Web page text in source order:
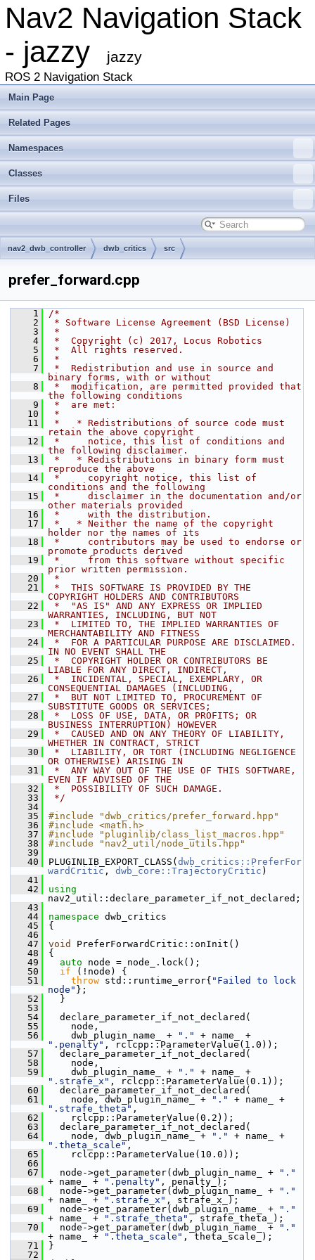
Nav2 Navigation Stack
- jazzy
jazzy
ROS 2 Navigation Stack
Main Page
Related Pages
Namespaces
Classes
Files
nav2_dwb_controller dwb_critics src
prefer_forward.cpp
    1
/*
    2
* Software License Agreement (BSD License)
    3
*
    4
*  Copyright (c) 2017, Locus Robotics
    5
*  All rights reserved.
    6
*
    7
*  Redistribution and use in source and
binary forms, with or without
    8
*  modification, are permitted provided that
the following conditions
    9
*  are met:
   10
*
   11
*   * Redistributions of source code must
retain the above copyright
   12
*     notice, this list of conditions and
the following disclaimer.
   13
*   * Redistributions in binary form must
reproduce the above
   14
*     copyright notice, this list of
conditions and the following
   15
*     disclaimer in the documentation and/or
other materials provided
   16
*     with the distribution.
   17
*   * Neither the name of the copyright
holder nor the names of its
   18
*     contributors may be used to endorse or
promote products derived
   19
*     from this software without specific
prior written permission.
   20
*
   21
*  THIS SOFTWARE IS PROVIDED BY THE
COPYRIGHT HOLDERS AND CONTRIBUTORS
   22
*  "AS IS" AND ANY EXPRESS OR IMPLIED
WARRANTIES, INCLUDING, BUT NOT
   23
*  LIMITED TO, THE IMPLIED WARRANTIES OF
MERCHANTABILITY AND FITNESS
   24
*  FOR A PARTICULAR PURPOSE ARE DISCLAIMED.
IN NO EVENT SHALL THE
   25
*  COPYRIGHT HOLDER OR CONTRIBUTORS BE
LIABLE FOR ANY DIRECT, INDIRECT,
   26
*  INCIDENTAL, SPECIAL, EXEMPLARY, OR
CONSEQUENTIAL DAMAGES (INCLUDING,
   27
*  BUT NOT LIMITED TO, PROCUREMENT OF
SUBSTITUTE GOODS OR SERVICES;
   28
*  LOSS OF USE, DATA, OR PROFITS; OR
BUSINESS INTERRUPTION) HOWEVER
   29
*  CAUSED AND ON ANY THEORY OF LIABILITY,
WHETHER IN CONTRACT, STRICT
   30
*  LIABILITY, OR TORT (INCLUDING NEGLIGENCE
OR OTHERWISE) ARISING IN
   31
*  ANY WAY OUT OF THE USE OF THIS SOFTWARE,
EVEN IF ADVISED OF THE
   32
*  POSSIBILITY OF SUCH DAMAGE.
   33
*/
   34
   35
#include "dwb_critics/prefer_forward.hpp"
   36
#include <math.h>
   37
#include "pluginlib/class_list_macros.hpp"
   38
#include "nav2_util/node_utils.hpp"
   39
   40
PLUGINLIB_EXPORT_CLASS( dwb_critics::PreferFor
wardCritic , dwb_core::TrajectoryCritic )
   41
   42
using
nav2_util::declare_parameter_if_not_declared;
   43
   44
namespace dwb_critics
   45
{
   46
   47
void
PreferForwardCritic::onInit()
   48
{
   49
auto node = node_.lock();
   50
if (!node) {
   51
throw std::runtime_error{ "Failed to lock
node" };
   52
}
   53
   54
declare_parameter_if_not_declared(
   55
node,
   56
dwb_plugin_name_ + "."
".penalty" , rclcpp::ParameterValue(1.0));
   57
declare_parameter_if_not_declared(
   58
node,
   59
dwb_plugin_name_ + "."
".strafe_x" , rclcpp::ParameterValue(0.1));
   60
declare_parameter_if_not_declared(
   61
node, dwb_plugin_name_ + "."
".strafe_theta" ,
   62
rclcpp::ParameterValue(0.2));
   63
declare_parameter_if_not_declared(
   64
node, dwb_plugin_name_ + "."
".theta_scale" ,
   65
rclcpp::ParameterValue(10.0));
   66
   67
node->get_parameter(dwb_plugin_name_ +
"."
+ name_ +
".penalty" , penalty_);
   68
node->get_parameter(dwb_plugin_name_ +
"."
+ name_ +
".strafe_x" , strafe_x_);
   69
node->get_parameter(dwb_plugin_name_ +
"."
+ name_ +
".strafe_theta" , strafe_theta_);
   70
node->get_parameter(dwb_plugin_name_ +
"."
+ name_ +
".theta_scale" , theta_scale_);
   71
}
   72